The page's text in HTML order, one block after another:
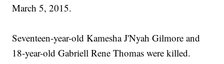
March 5, 2015.
Seventeen-year-old Kamesha J'Nyah Gilmore and
18-year-old Gabriell Rene Thomas were killed.